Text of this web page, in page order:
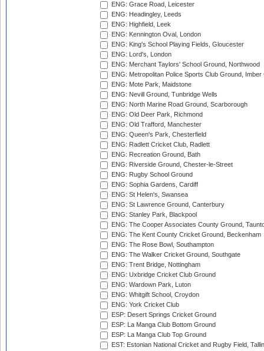
ENG: Grace Road, Leicester
ENG: Headingley, Leeds
ENG: Highfield, Leek
ENG: Kennington Oval, London
ENG: King's School Playing Fields, Gloucester
ENG: Lord's, London
ENG: Merchant Taylors' School Ground, Northwood
ENG: Metropolitan Police Sports Club Ground,
ENG: Mote Park, Maidstone
ENG: Nevill Ground, Tunbridge Wells
ENG: North Marine Road Ground, Scarborough
ENG: Old Deer Park, Richmond
ENG: Old Trafford, Manchester
ENG: Queen's Park, Chesterfield
ENG: Radlett Cricket Club, Radlett
ENG: Recreation Ground, Bath
ENG: Riverside Ground, Chester-le-Street
ENG: Rugby School Ground
ENG: Sophia Gardens, Cardiff
ENG: St Helen's, Swansea
ENG: St Lawrence Ground, Canterbury
ENG: Stanley Park, Blackpool
ENG: The Cooper Associates County Ground,
ENG: The Kent County Cricket Ground, Beckenham
ENG: The Rose Bowl, Southampton
ENG: The Walker Cricket Ground, Southgate
ENG: Trent Bridge, Nottingham
ENG: Uxbridge Cricket Club Ground
ENG: Wardown Park, Luton
ENG: Whitgift School, Croydon
ENG: York Cricket Club
ESP: Desert Springs Cricket Ground
ESP: La Manga Club Bottom Ground
ESP: La Manga Club Top Ground
EST: Estonian National Cricket and Rugby Field,